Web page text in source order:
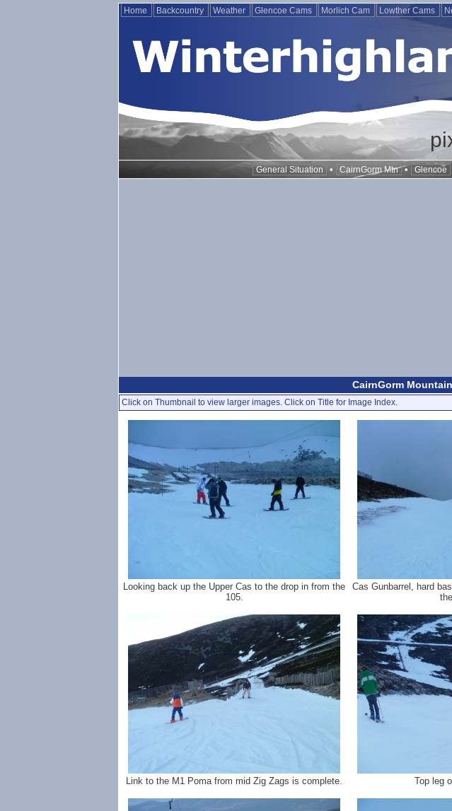
Home Backcountry Weather Glencoe Cams Morlich Cam Lowther Cams
General Situation • CairnGorm Mtn • Glencoe
CairnGorm
Click on Thumbnail to view larger images. Click on Title for Image Index.
Looking back up the Upper Cas to the drop in from the
105.
Cas Gunbarrel, hard
Link to the M1 Poma from mid Zig Zags is complete. Top leg